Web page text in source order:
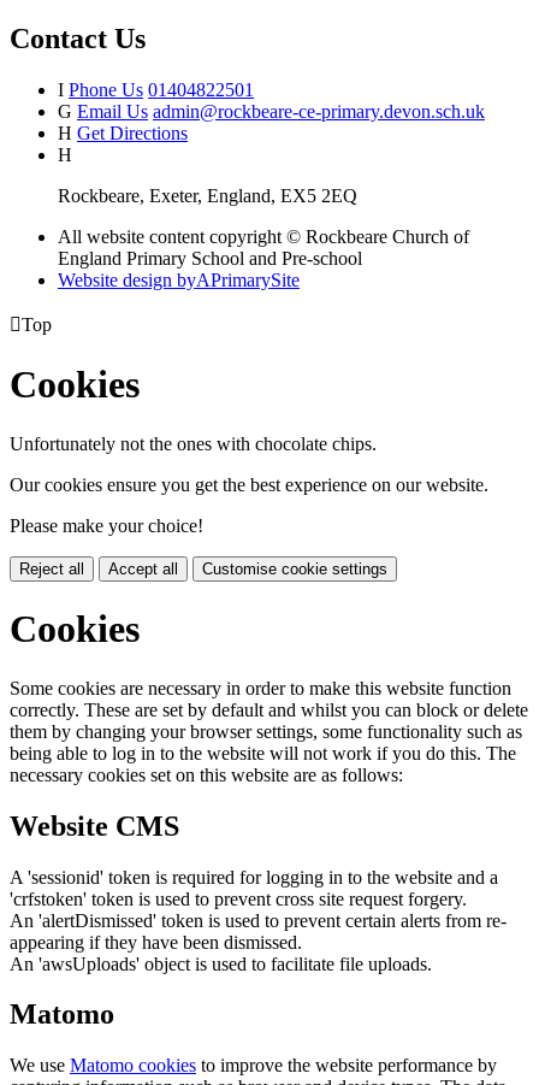
Contact Us
I Phone Us 01404822501
G Email Us admin@rockbeare-ce-primary.devon.sch.uk
H Get Directions
H
Rockbeare, Exeter, England, EX5 2EQ
All website content copyright © Rockbeare Church of
England Primary School and Pre-school
Website design byAPrimarySite
Top
Cookies
Unfortunately not the ones with chocolate chips.
Our cookies ensure you get the best experience on our website.
Please make your choice!
Reject all Accept all Customise cookie settings
Cookies
Some cookies are necessary in order to make this website function
correctly. These are set by default and whilst you can block or delete
them by changing your browser settings, some functionality such as
being able to log in to the website will not work if you do this. The
necessary cookies set on this website are as follows:
Website CMS
A 'sessionid' token is required for logging in to the website and a
'crfstoken' token is used to prevent cross site request forgery.
An 'alertDismissed' token is used to prevent certain alerts from re-
appearing if they have been dismissed.
An 'awsUploads' object is used to facilitate file uploads.
Matomo
We use Matomo cookies to improve the website performance by